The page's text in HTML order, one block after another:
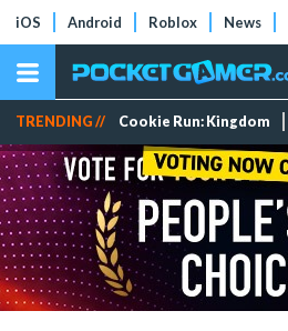
iOS Android Roblox News
TRENDING // Cookie Run: Kingdom